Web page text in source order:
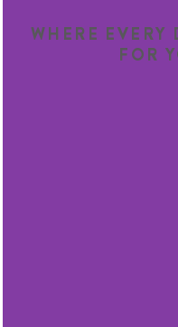
WHERE
FOR